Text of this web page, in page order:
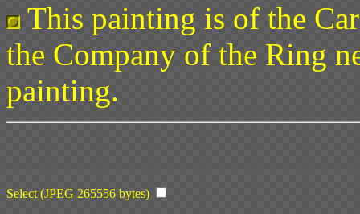
This painting is of the
the Company of the Ring
painting.
Select (JPEG 265556 bytes)